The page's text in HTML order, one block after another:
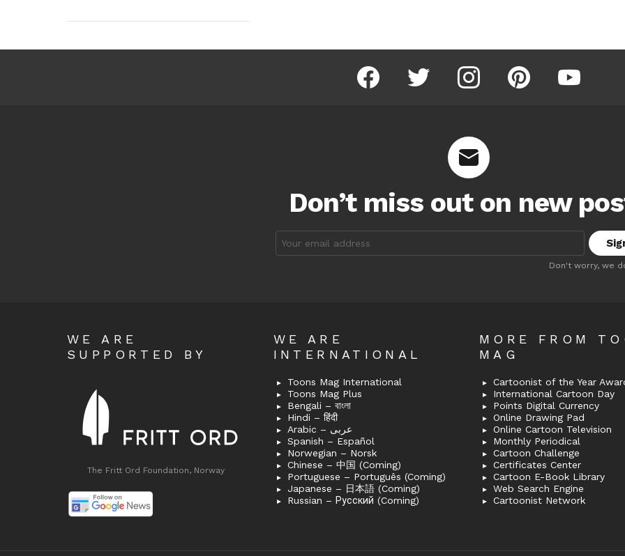
facebook twitter instagram pinterest youtube
Don’t miss out on new
address:
Don't worry, we
WE ARE
SUPPORTED BY
The Fritt Ord Foundation, Norway
WE ARE
INTERNATIONAL
Toons Mag International
Toons Mag Plus
Bengali – বাংলা
Hindi – हिंदी
Arabic – عربى
Spanish – Español
Norwegian – Norsk
Chinese – 中国 (Coming)
Portuguese – Português (Coming)
Japanese – 日本語 (Coming)
Russian – Русский (Coming)
MORE FROM
MAG
Cartoonist of the Year
International Cartoon Day
Points Digital Currency
Online Drawing Pad
Online Cartoon Television
Monthly Periodical
Cartoon Challenge
Certificates Center
Cartoon E-Book Library
Web Search Engine
Cartoonist Network